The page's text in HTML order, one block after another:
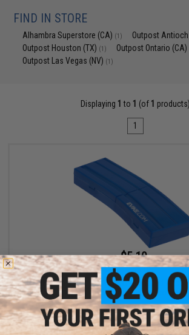
FIND IN STORE
Alhambra Superstore (CA) (1) Outpost Antioch
Outpost Houston (TX) (1) Outpost Ontario (CA)
Outpost Las Vegas (NV) (1)
Displaying 1 to 1 (of 1 products)
1
$5.10
$6.00
15% OFF
Evike.com M4 AR15 Magazine Shaped
(Color: Blue / Evike.com)